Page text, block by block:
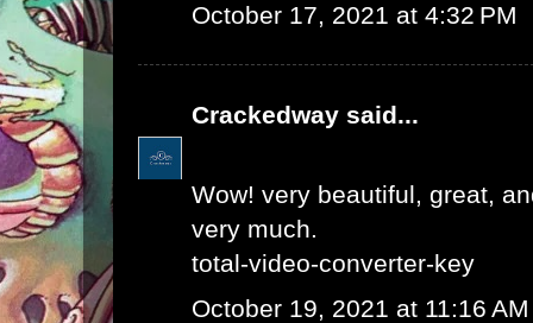
October 17, 2021 at 4:32 PM
Crackedway said...
Wow! very beautiful, great,
very much.
total-video-converter-key
October 19, 2021 at 11:16 AM